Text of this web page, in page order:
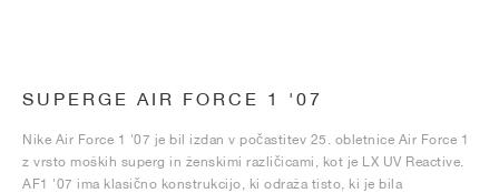
SUPERGE AIR FORCE 1 '07
Nike Air Force 1 '07 je bil izdan v počastitev 25. obletnice Air Force 1
z vrsto moških superg in ženskimi različicami, kot je LX UV Reactive.
AF1 '07 ima klasično konstrukcijo, ki odraža tisto, ki je bila